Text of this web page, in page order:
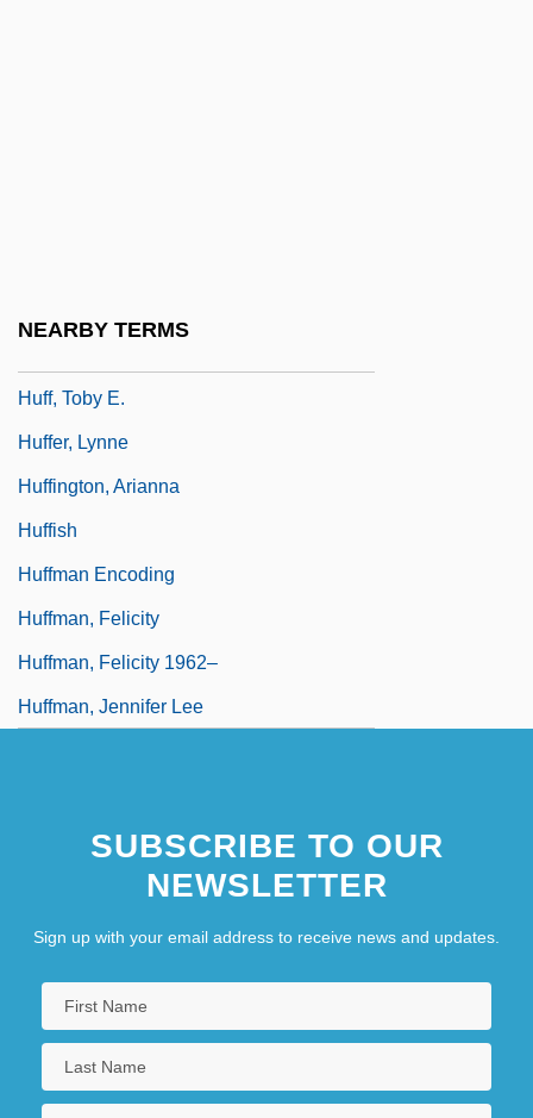
NEARBY TERMS
Huff, Toby E.
Huffer, Lynne
Huffington, Arianna
Huffish
Huffman Encoding
Huffman, Felicity
Huffman, Felicity 1962–
Huffman, Jennifer Lee
SUBSCRIBE TO OUR
NEWSLETTER
Sign up with your email address to receive news and updates.